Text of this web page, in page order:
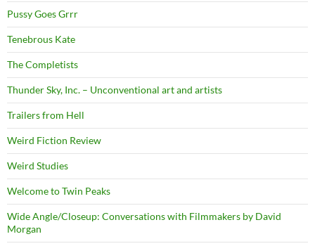
Pussy Goes Grrr
Tenebrous Kate
The Completists
Thunder Sky, Inc. – Unconventional art and artists
Trailers from Hell
Weird Fiction Review
Weird Studies
Welcome to Twin Peaks
Wide Angle/Closeup: Conversations with Filmmakers by David
Morgan